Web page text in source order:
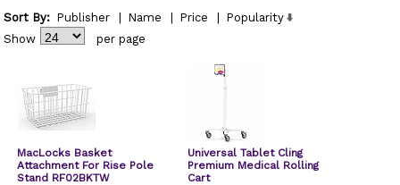
Sort By: Publisher Name Price
Popularity
Show
per page
MacLocks Basket
Attachment For Rise Pole
Stand RF02BKTW
Universal Tablet Cling
Premium Medical Rolling
Cart